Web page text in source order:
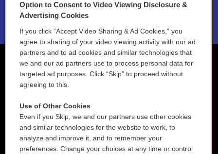
2021 License Renewal
Option to Consent to Video Viewing Disclosure &
Advertising Cookies
If you click “Accept Video Sharing & Ad Cookies,” you
agree to sharing of your video viewing activity with our ad
partners and to ad cookies and similar technologies that
we and our ad partners use to process personal data for
targeted ad purposes. Click “Skip” to proceed without
agreeing to this.
Use of Other Cookies
Even if you Skip, we and our partners use other cookies
and similar technologies for the website to work, to
analyze and improve it, and to remember your
preferences. Change your choices at any time or control